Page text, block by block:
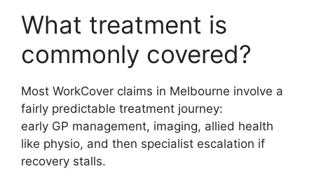
What treatment is
commonly covered?
Most WorkCover claims in Melbourne involve a
fairly predictable treatment journey:
early GP management, imaging, allied health
like physio, and then specialist escalation if
recovery stalls.